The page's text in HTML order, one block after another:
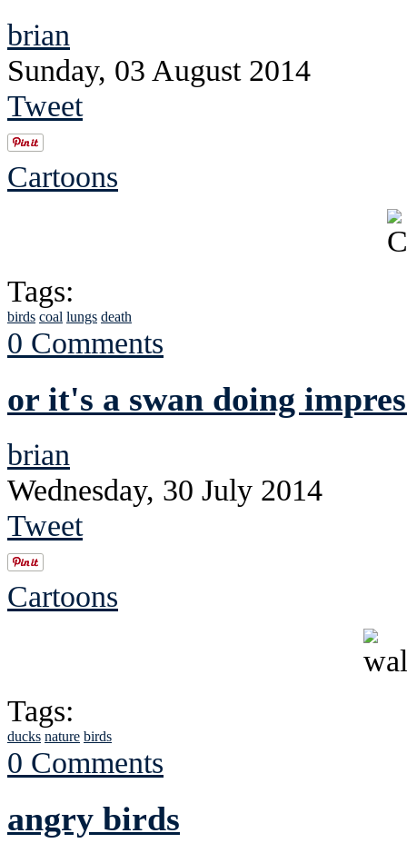
brian
Sunday, 03 August 2014
Tweet
Cartoons
Tags:
birds coal lungs death
0 Comments
or it's a swan doing
brian
Wednesday, 30 July 2014
Tweet
Cartoons
Tags:
ducks nature birds
0 Comments
angry birds